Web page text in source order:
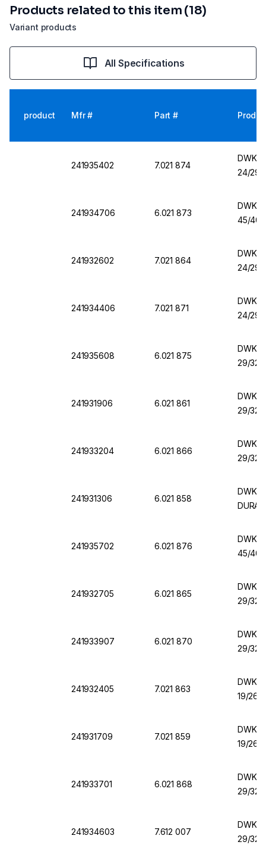
Variant products
Products related to this item (18)
All Specifications
product Mfr # Part #
241935402 7.021 874
DWK
24/29,
241934706 6.021 873
DWK
45/40,
241932602 7.021 864
DWK
24/29,
241934406 7.021 871
DWK
24/29,
241935608 6.021 875
DWK
29/32,
241931906 6.021 861
DWK
29/32,
241933204 6.021 866
DWK
29/32,
241931306 6.021 858
DWK
241935702 6.021 876
DWK
45/40,
241932705 6.021 865
DWK
29/32,
241933907 6.021 870
DWK
29/32,
241932405 7.021 863
DWK
19/26,
241931709 7.021 859
DWK
19/26,
241933701 6.021 868
DWK
29/32,
241934603 7.612 007
DWK
29/32,